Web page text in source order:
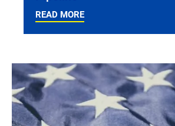
READ MORE